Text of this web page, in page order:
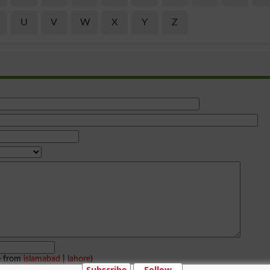
U V W X Y Z
from islamabad lahore)